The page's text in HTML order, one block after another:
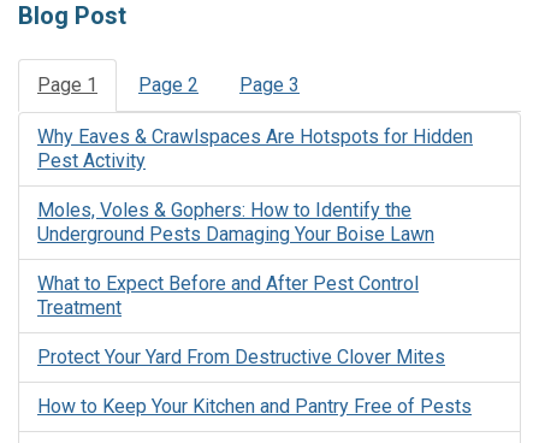
Blog Post
Page 1 Page 2 Page 3
Why Eaves & Crawlspaces Are Hotspots for Hidden
Pest Activity
Moles, Voles & Gophers: How to Identify the
Underground Pests Damaging Your Boise Lawn
What to Expect Before and After Pest Control
Treatment
Protect Your Yard From Destructive Clover Mites
How to Keep Your Kitchen and Pantry Free of Pests